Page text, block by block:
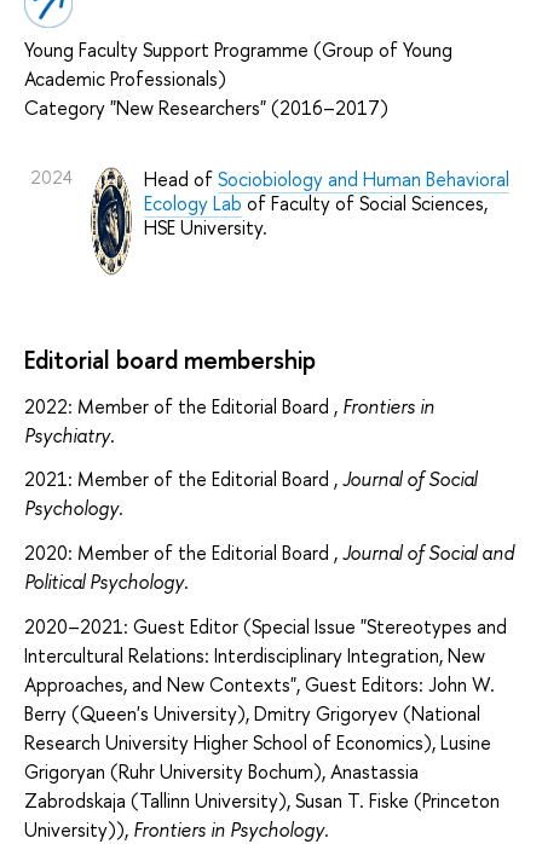
Young Faculty Support Programme (Group of Young
Academic Professionals)
Category "New Researchers" (2016–2017)
2024 Head ofSociobiology and Human Behavioral
Ecology Labof Faculty of Social Sciences,
HSE University.
Editorial board membership
2022: Member of the Editorial Board , Frontiers in
Psychiatry.
2021: Member of the Editorial Board ,Journal of Social
Psychology.
2020: Member of the Editorial Board ,Journal of Social and
Political Psychology.
2020–2021: Guest Editor (Special Issue "Stereotypes and
Intercultural Relations: Interdisciplinary Integration, New
Approaches, and New Contexts", Guest Editors: John W.
Berry (Queen's University), Dmitry Grigoryev (National
Research University Higher School of Economics), Lusine
Grigoryan (Ruhr University Bochum), Anastassia
Zabrodskaja (Tallinn University), Susan T. Fiske (Princeton
University)), Frontiers in Psychology.